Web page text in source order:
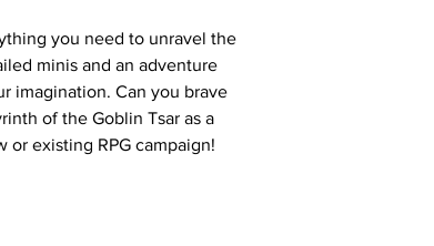
you need to unravel the
minis and an adventure
imagination. Can you brave
of the Goblin Tsar as a
or existing RPG campaign!